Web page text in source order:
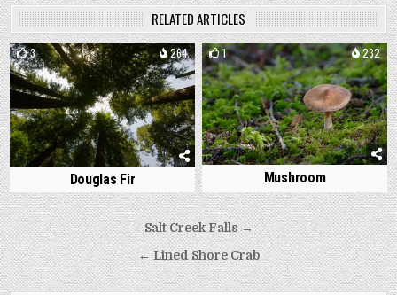
RELATED ARTICLES
3 264
Douglas Fir
1 232
Mushroom
Post
navigation
Salt Creek Falls →
← Lined Shore Crab